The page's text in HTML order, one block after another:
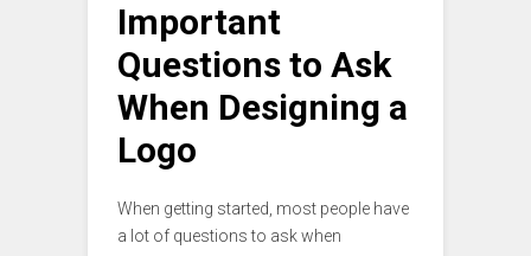
Important
Questions to Ask
When Designing a
Logo
When getting started, most people have
a lot of questions to ask when